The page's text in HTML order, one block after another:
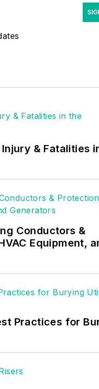
and electrical
& Fatalities
Conductors &
Equipment,
Practices for